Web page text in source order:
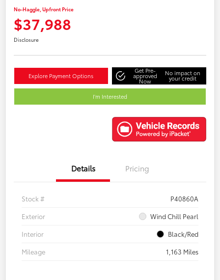
No-Haggle, Upfront Price
$37,988
Disclosure
Explore Payment Options
Get Pre-
approved
Now
No impact on
your credit
I'm Interested
Details Pricing
Stock #
P40860A
Exterior
Wind Chill Pearl
Interior
Black/Red
Mileage
1,163 Miles